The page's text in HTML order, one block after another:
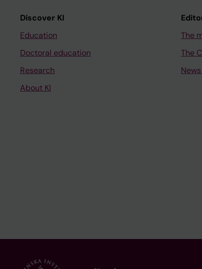
Discover KI
Education
Doctoral education
Research
About KI
The
The